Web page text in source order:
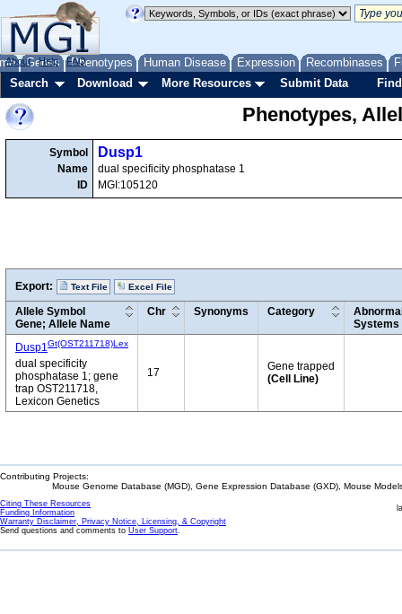
Genes Phenotypes Human Disease Expression Recombinases
About Help FAQ
Search Download More Resources Submit Data
Phenotypes,
Symbol
Name
ID
Dusp1
dual specificity phosphatase 1
MGI:105120
Export: Text File Excel File
Allele Symbol
Gene; Allele Name
Chr Synonyms Category
Systems
Dusp1Gt(OST211718)Lex
dual specificity
phosphatase 1; gene
trap OST211718,
Lexicon Genetics
17
Gene trapped
(Cell Line)
Contributing Projects:
Mouse Genome Database (MGD), Gene Expression Database (GXD), Mouse
Citing These Resources
Funding Information
Warranty Disclaimer, Privacy Notice, Licensing, & Copyright
Send questions and comments to User Support.